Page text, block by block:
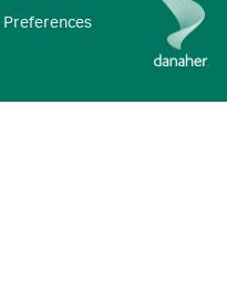
Preferences